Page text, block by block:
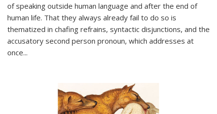
of speaking outside human language and after the end of
human life. That they always already fail to do so is
thematized in chafing refrains, syntactic disjunctions, and the
accusatory second person pronoun, which addresses at
once...